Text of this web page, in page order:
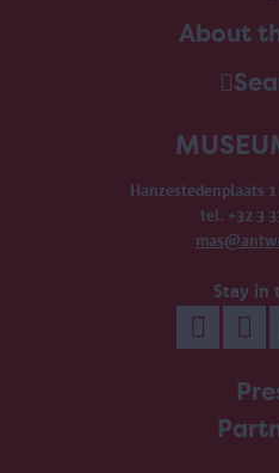
About
Hanzestedenplaats
tel. +32 3
Stay in